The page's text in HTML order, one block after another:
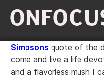
Simpsons quote of the
come and live a life
and a flavorless mush I